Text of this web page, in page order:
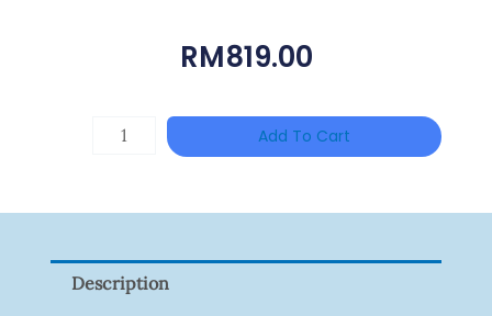
RM819.00
Add To Cart
Description